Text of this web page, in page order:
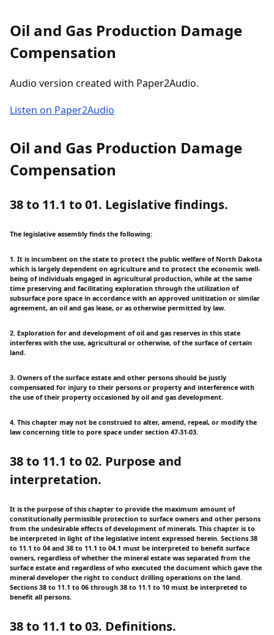
Oil and Gas Production Damage
Compensation
Audio version created with Paper2Audio.
Listen on Paper2Audio
Oil and Gas Production Damage
Compensation
38 to 11.1 to 01. Legislative findings.
The legislative assembly finds the following:
1. It is incumbent on the state to protect the public welfare of North Dakota
which is largely dependent on agriculture and to protect the economic well-
being of individuals engaged in agricultural production, while at the same
time preserving and facilitating exploration through the utilization of
subsurface pore space in accordance with an approved unitization or similar
agreement, an oil and gas lease, or as otherwise permitted by law.
2. Exploration for and development of oil and gas reserves in this state
interferes with the use, agricultural or otherwise, of the surface of certain
land.
3. Owners of the surface estate and other persons should be justly
compensated for injury to their persons or property and interference with
the use of their property occasioned by oil and gas development.
4. This chapter may not be construed to alter, amend, repeal, or modify the
law concerning title to pore space under section 47-31-03.
38 to 11.1 to 02. Purpose and
interpretation.
It is the purpose of this chapter to provide the maximum amount of
constitutionally permissible protection to surface owners and other persons
from the undesirable effects of development of minerals. This chapter is to
be interpreted in light of the legislative intent expressed herein. Sections 38
to 11.1 to 04 and 38 to 11.1 to 04.1 must be interpreted to benefit surface
owners, regardless of whether the mineral estate was separated from the
surface estate and regardless of who executed the document which gave the
mineral developer the right to conduct drilling operations on the land.
Sections 38 to 11.1 to 06 through 38 to 11.1 to 10 must be interpreted to
benefit all persons.
38 to 11.1 to 03. Definitions.